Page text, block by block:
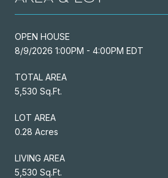
OPEN HOUSE
8/9/2026 1:00PM - 4:00PM EDT
TOTAL AREA
5,530 Sq.Ft.
LOT AREA
0.28 Acres
LIVING AREA
5,530 Sq.Ft.